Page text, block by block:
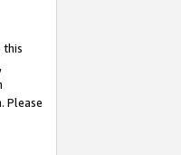
this
Please